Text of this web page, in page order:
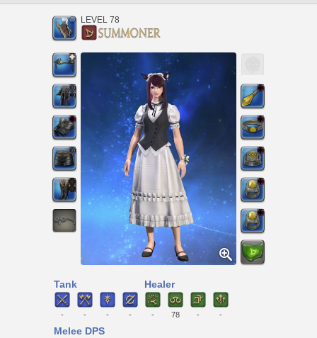
LEVEL 78
Tank
- - - -
Healer
- 78 - -
Melee DPS